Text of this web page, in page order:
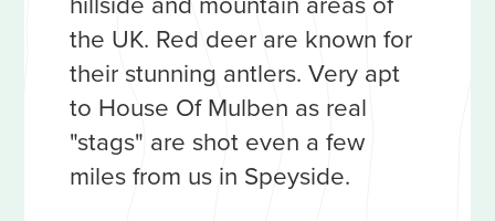
the UK. Red deer are known for
their stunning antlers. Very apt
to House Of Mulben as real
"stags" are shot even a few
miles from us in Speyside.